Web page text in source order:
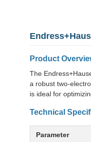
Product
The
a robust two-
is ideal for
Technical
Parameter